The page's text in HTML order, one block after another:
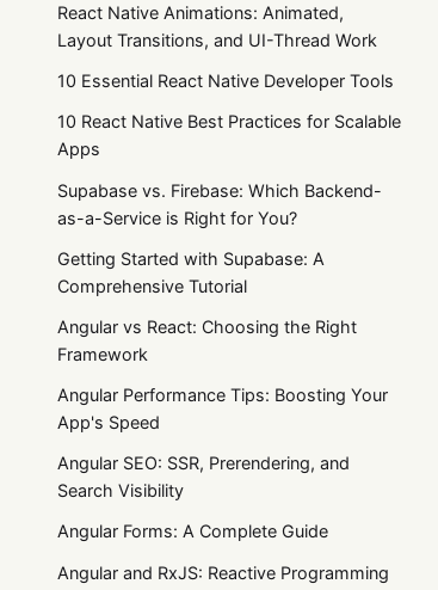
React Native Animations: Animated,
Layout Transitions, and UI-Thread Work
10 Essential React Native Developer Tools
10 React Native Best Practices for Scalable
Apps
Supabase vs. Firebase: Which Backend-
as-a-Service is Right for You?
Getting Started with Supabase: A
Comprehensive Tutorial
Angular vs React: Choosing the Right
Framework
Angular Performance Tips: Boosting Your
App's Speed
Angular SEO: SSR, Prerendering, and
Search Visibility
Angular Forms: A Complete Guide
Angular and RxJS: Reactive Programming